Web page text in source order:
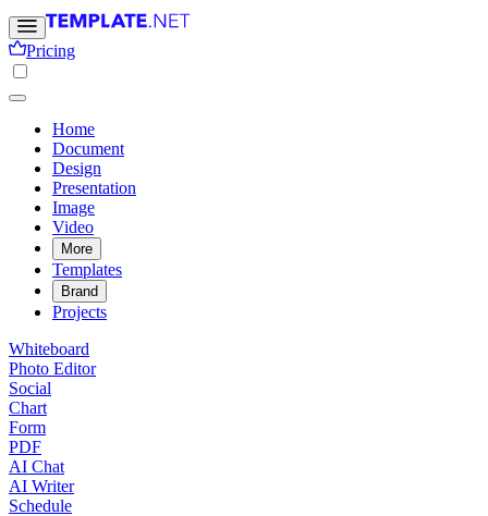
Pricing
Home
Document
Design
Presentation
Image
Video
More
Templates
Brand
Projects
Whiteboard
Photo Editor
Social
Chart
Form
PDF
AI Chat
AI Writer
Schedule